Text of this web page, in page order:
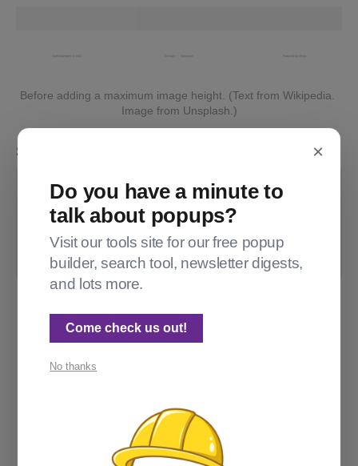
Before adding a maximum image height. (Text from Wikipedia.
Image from Unsplash.)
So I add the following code injection:
.gh-article-image img {
max-height: 90vh;
object-fit
contain ;
×
Do you have a minute to
talk about popups?
Visit our tools site for our free popup
builder, search tool, newsletter digests,
and lots more.
Come check us out!
No thanks